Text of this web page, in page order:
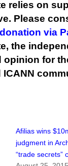
relies on
Please
via
the
opinion for
Afilias wins
judgment in
“trade secrets”